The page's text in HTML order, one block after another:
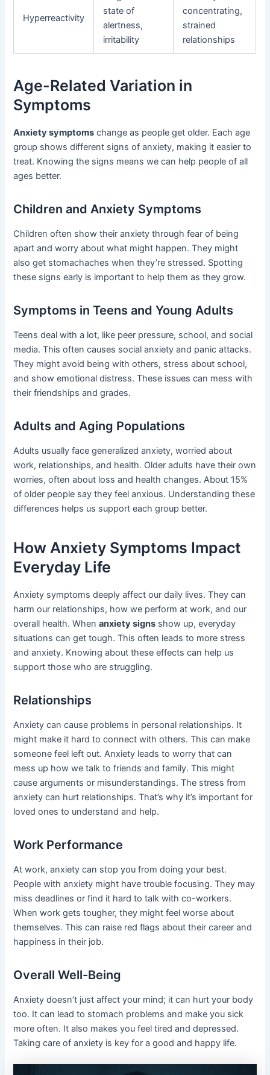
Hyperreactivity
state of
alertness,
irritability
concentrating,
strained
relationships
Age-Related Variation in
Symptoms
Anxiety symptoms change as people get older. Each age
group shows different signs of anxiety, making it easier to
treat. Knowing the signs means we can help people of all
ages better.
Children and Anxiety Symptoms
Children often show their anxiety through fear of being
apart and worry about what might happen. They might
also get stomachaches when they’re stressed. Spotting
these signs early is important to help them as they grow.
Symptoms in Teens and Young Adults
Teens deal with a lot, like peer pressure, school, and social
media. This often causes social anxiety and panic attacks.
They might avoid being with others, stress about school,
and show emotional distress. These issues can mess with
their friendships and grades.
Adults and Aging Populations
Adults usually face generalized anxiety, worried about
work, relationships, and health. Older adults have their own
worries, often about loss and health changes. About 15%
of older people say they feel anxious. Understanding these
differences helps us support each group better.
How Anxiety Symptoms Impact
Everyday Life
Anxiety symptoms deeply affect our daily lives. They can
harm our relationships, how we perform at work, and our
overall health. Whenanxiety signs show up, everyday
situations can get tough. This often leads to more stress
and anxiety. Knowing about these effects can help us
support those who are struggling.
Relationships
Anxiety can cause problems in personal relationships. It
might make it hard to connect with others. This can make
someone feel left out. Anxiety leads to worry that can
mess up how we talk to friends and family. This might
cause arguments or misunderstandings. The stress from
anxiety can hurt relationships. That’s why it’s important for
loved ones to understand and help.
Work Performance
At work, anxiety can stop you from doing your best.
People with anxiety might have trouble focusing. They may
miss deadlines or find it hard to talk with co-workers.
When work gets tougher, they might feel worse about
themselves. This can raise red flags about their career and
happiness in their job.
Overall Well-Being
Anxiety doesn’t just affect your mind; it can hurt your body
too. It can lead to stomach problems and make you sick
more often. It also makes you feel tired and depressed.
Taking care of anxiety is key for a good and happy life.